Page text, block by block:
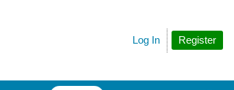
Register
Log In